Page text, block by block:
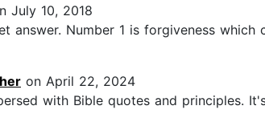
July 10, 2018
answer. Number 1 is forgiveness which
on April 22, 2024
with Bible quotes and principles.